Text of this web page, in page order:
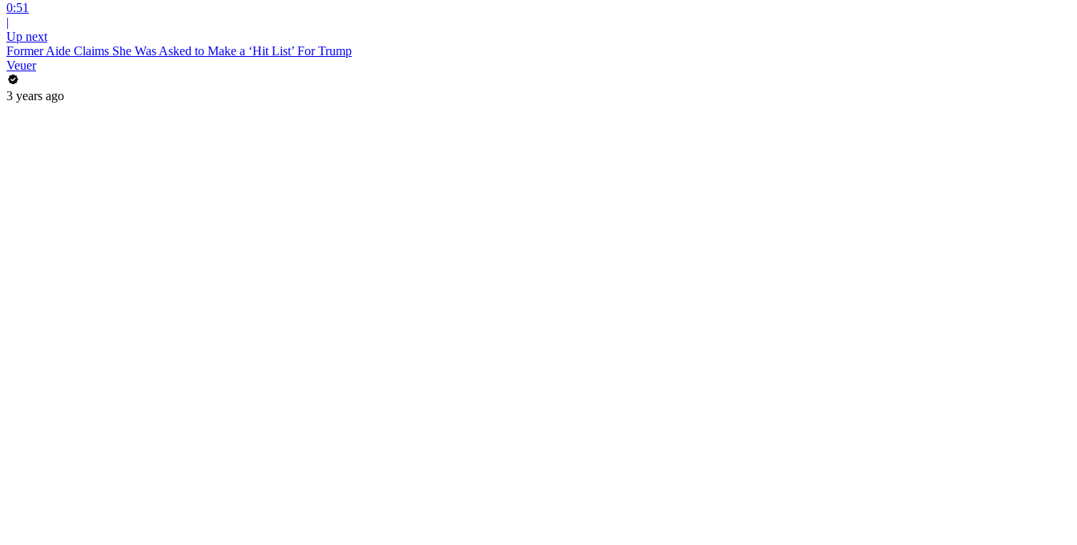
0:51
|
Up next
Former Aide Claims She Was Asked to Make a ‘Hit List’ For Trump
Veuer
3 years ago